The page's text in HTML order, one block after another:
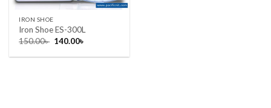
IRON SHOE
Iron Shoe ES-300L
150.00৳ Original
was:
140.00৳
is: